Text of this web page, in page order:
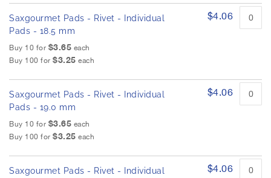
Saxgourmet Pads - Rivet - Individual
Pads - 18.5 mm
Buy 10 for $3.65 each
Buy 100 for $3.25 each
$4.06
Saxgourmet Pads - Rivet - Individual
Pads - 19.0 mm
Buy 10 for $3.65 each
Buy 100 for $3.25 each
$4.06
Saxgourmet Pads - Rivet - Individual
$4.06